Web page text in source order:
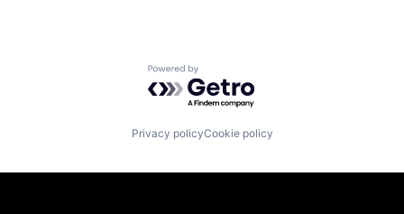
Powered by Getro.com
Privacy policyCookie policy